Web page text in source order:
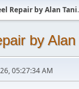
Repair by Alan Tani.
by Alan
05:27:34 AM